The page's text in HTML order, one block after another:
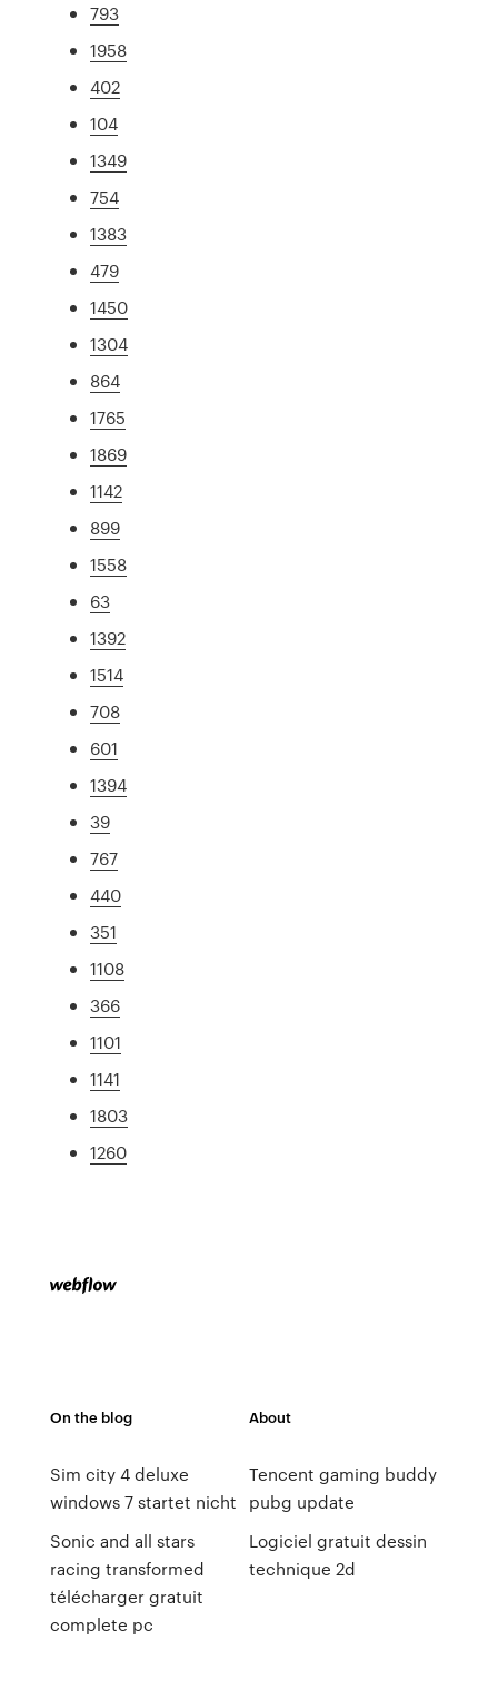
793
1958
402
104
1349
754
1383
479
1450
1304
864
1765
1869
1142
899
1558
63
1392
1514
708
601
1394
39
767
440
351
1108
366
1101
1141
1803
1260
On the blog
Sim city 4 deluxe
windows 7 startet nicht
Sonic and all stars
racing transformed
télécharger gratuit
complete pc
About
Tencent gaming buddy
pubg update
Logiciel gratuit dessin
technique 2d